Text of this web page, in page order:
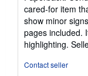
5
out
of
5
cared-for item
show minor
pages included.
highlighting.
Contact seller